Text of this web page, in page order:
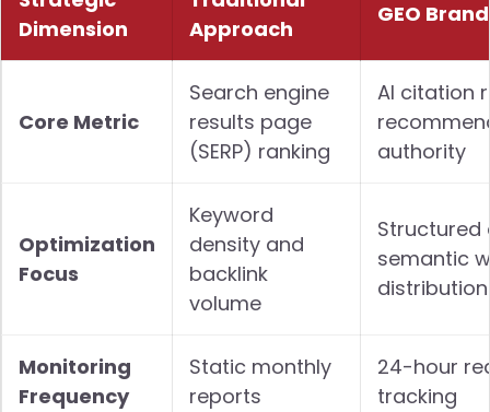
Dimension
Approach
GEO
Core Metric
Search engine
results page
(SERP) ranking
AI citation
authority
Optimization
Focus
Keyword
density and
backlink
volume
Structured
semantic
distribution
Monitoring
Frequency
Static monthly
reports
24-hour
tracking